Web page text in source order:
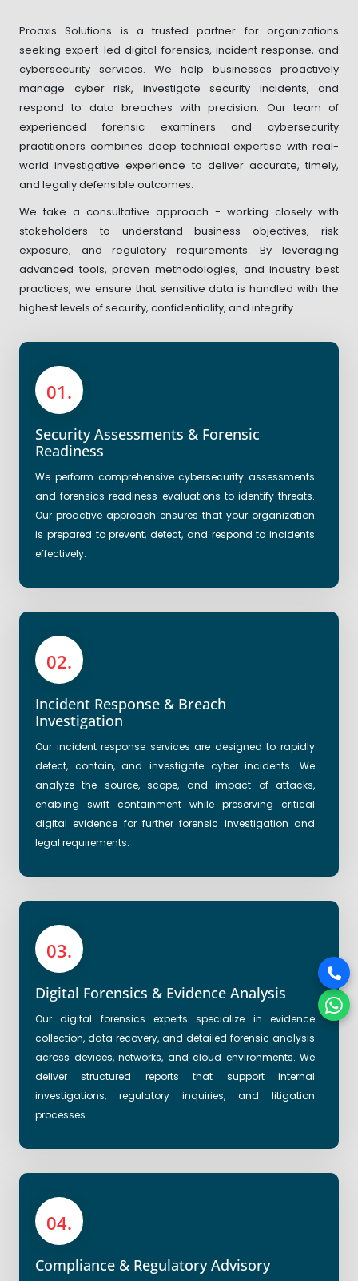
Proaxis Solutions is a trusted partner for organizations
seeking expert-led digital forensics, incident response, and
cybersecurity services. We help businesses proactively
manage cyber risk, investigate security incidents, and
respond to data breaches with precision. Our team of
experienced forensic examiners and cybersecurity
practitioners combines deep technical expertise with real-
world investigative experience to deliver accurate, timely,
and legally defensible outcomes.
We take a consultative approach - working closely with
stakeholders to understand business objectives, risk
exposure, and regulatory requirements. By leveraging
advanced tools, proven methodologies, and industry best
practices, we ensure that sensitive data is handled with the
highest levels of security, confidentiality, and integrity.
01.
Security Assessments & Forensic
Readiness
We perform comprehensive cybersecurity assessments
and forensics readiness evaluations to identify threats.
Our proactive approach ensures that your organization
is prepared to prevent, detect, and respond to incidents
effectively.
02.
Incident Response & Breach
Investigation
Our incident response services are designed to rapidly
detect, contain, and investigate cyber incidents. We
analyze the source, scope, and impact of attacks,
enabling swift containment while preserving critical
digital evidence for further forensic investigation and
legal requirements.
03.
Digital Forensics & Evidence Analysis
Our digital forensics experts specialize in evidence
collection, data recovery, and detailed forensic analysis
across devices, networks, and cloud environments. We
deliver structured reports that support internal
investigations, regulatory inquiries, and litigation
processes.
04.
Compliance & Regulatory Advisory